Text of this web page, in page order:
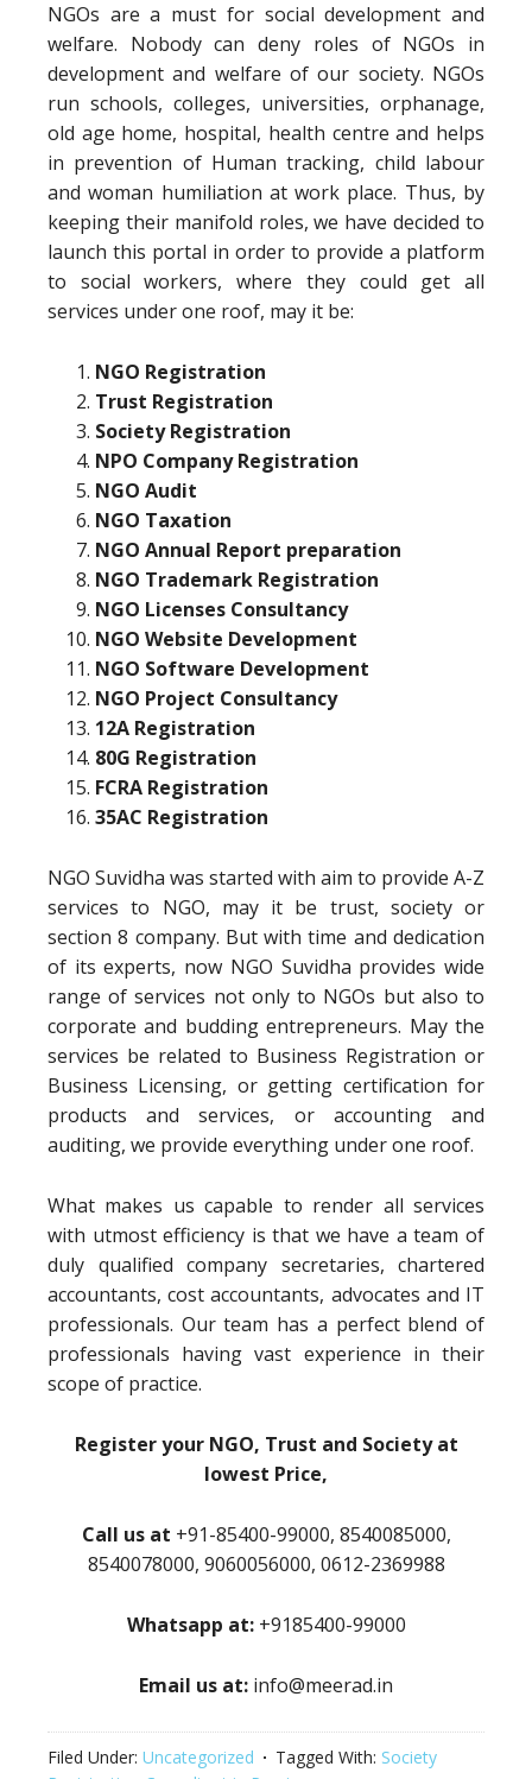
NGOs are a must for social development and
welfare. Nobody can deny roles of NGOs in
development and welfare of our society. NGOs
run schools, colleges, universities, orphanage,
old age home, hospital, health centre and helps
in prevention of Human tracking, child labour
and woman humiliation at work place. Thus, by
keeping their manifold roles, we have decided to
launch this portal in order to provide a platform
to social workers, where they could get all
services under one roof, may it be:
NGO Registration
Trust Registration
Society Registration
NPO Company Registration
NGO Audit
NGO Taxation
NGO Annual Report preparation
NGO Trademark Registration
NGO Licenses Consultancy
NGO Website Development
NGO Software Development
NGO Project Consultancy
12A Registration
80G Registration
FCRA Registration
35AC Registration
NGO Suvidha was started with aim to provide A-Z
services to NGO, may it be trust, society or
section 8 company. But with time and dedication
of its experts, now NGO Suvidha provides wide
range of services not only to NGOs but also to
corporate and budding entrepreneurs. May the
services be related to Business Registration or
Business Licensing, or getting certification for
products and services, or accounting and
auditing, we provide everything under one roof.
What makes us capable to render all services
with utmost efficiency is that we have a team of
duly qualified company secretaries, chartered
accountants, cost accountants, advocates and IT
professionals. Our team has a perfect blend of
professionals having vast experience in their
scope of practice.
Register your NGO, Trust and Society at
lowest Price,
Call us at +91-85400-99000, 8540085000,
8540078000, 9060056000, 0612-2369988
Whatsapp at:+9185400-99000
Email us at: info@meerad.in
Filed Under: Uncategorized Tagged With: Society